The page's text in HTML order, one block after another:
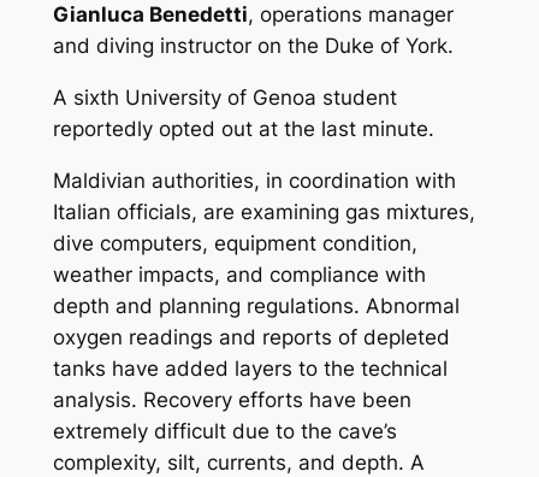
Gianluca Benedetti, operations manager
and diving instructor on the Duke of York.
A sixth University of Genoa student
reportedly opted out at the last minute.
Maldivian authorities, in coordination with
Italian officials, are examining gas mixtures,
dive computers, equipment condition,
weather impacts, and compliance with
depth and planning regulations. Abnormal
oxygen readings and reports of depleted
tanks have added layers to the technical
analysis. Recovery efforts have been
extremely difficult due to the cave’s
complexity, silt, currents, and depth. A